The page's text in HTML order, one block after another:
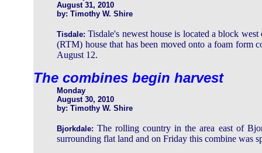
August 31, 2010
by: Timothy W. Shire
Tisdale: Tisdale's newest house is located a block
(RTM) house that has been moved onto a foam form
August 12.
The combines begin harvest
Monday
August 30, 2010
by: Timothy W. Shire
Bjorkdale: The rolling country in the area east of
surrounding flat land and on Friday this combine was